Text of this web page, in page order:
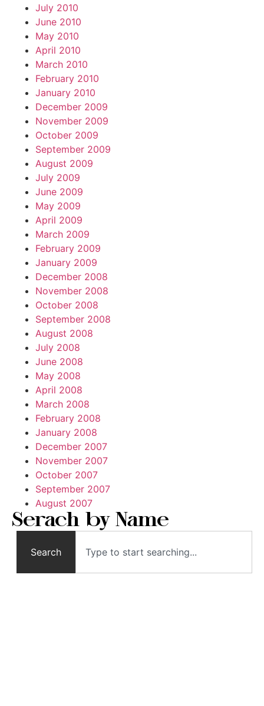
July 2010
June 2010
May 2010
April 2010
March 2010
February 2010
January 2010
December 2009
November 2009
October 2009
September 2009
August 2009
July 2009
June 2009
May 2009
April 2009
March 2009
February 2009
January 2009
December 2008
November 2008
October 2008
September 2008
August 2008
July 2008
June 2008
May 2008
April 2008
March 2008
February 2008
January 2008
December 2007
November 2007
October 2007
September 2007
August 2007
Serach by Name
Search